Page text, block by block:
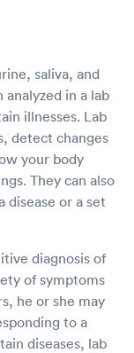
saliva, and
in a lab
illnesses. Lab
detect changes
your body
They can also
disease or a set
diagnosis of
of symptoms
he or she may
to a
diseases, lab